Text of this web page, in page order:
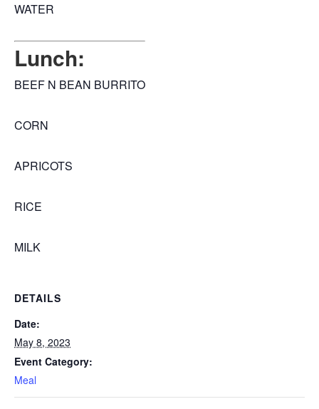
WATER
Lunch:
BEEF N BEAN BURRITO
CORN
APRICOTS
RICE
MILK
DETAILS
Date:
May 8, 2023
Event Category:
Meal